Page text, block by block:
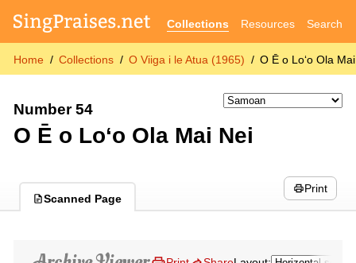
Collections Resources Search
Home Collections O Viiga i le Atua (1965) O Ē o Lo‘o Ola
Number 54
O Ē o Lo‘o Ola Mai Nei
Scanned Page
Print